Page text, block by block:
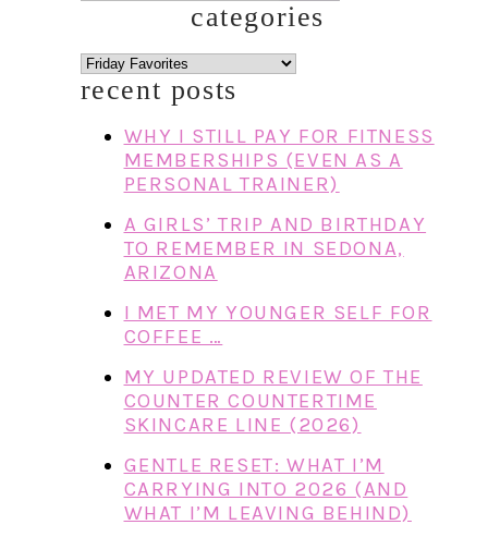
categories
categories
recent posts
WHY I STILL PAY FOR FITNESS
MEMBERSHIPS (EVEN AS A
PERSONAL TRAINER)
A GIRLS’ TRIP AND BIRTHDAY
TO REMEMBER IN SEDONA,
ARIZONA
I MET MY YOUNGER SELF FOR
COFFEE …
MY UPDATED REVIEW OF THE
COUNTER COUNTERTIME
SKINCARE LINE (2026)
GENTLE RESET: WHAT I’M
CARRYING INTO 2026 (AND
WHAT I’M LEAVING BEHIND)